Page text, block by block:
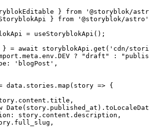
} from ' @storyblok/
} from ' @storyblok/astro '
= useStoryblokApi ();
} = await storyblokApi . get ( ' cdn/
meta . env . DEV ? "draft " : "
' blogPost ' ,
data . stories . map ( story => {
. content . title ,
Date (story . published_at ) .
story . content . description ,
. full_slug ,